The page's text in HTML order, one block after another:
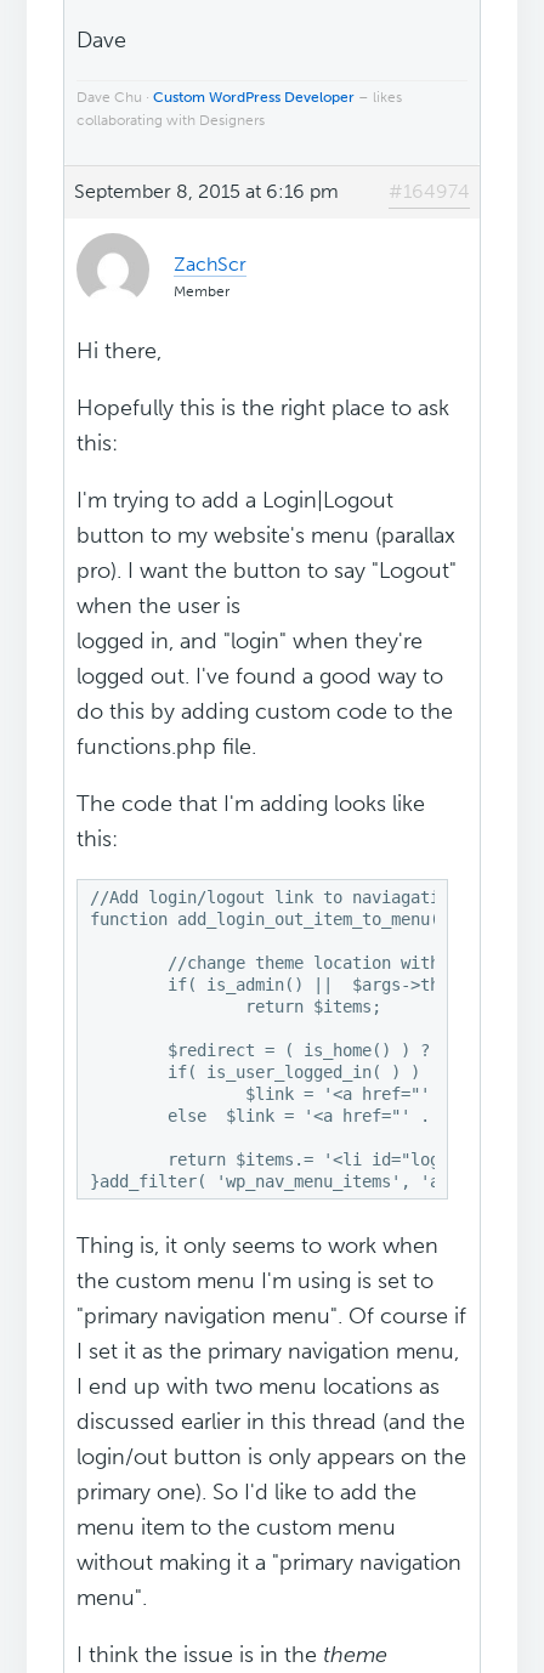
Dave
Dave Chu ·Custom WordPress Developer – likes
collaborating with Designers
September 8, 2015 at 6:16 pm #164974
ZachScr
Member
Hi there,
Hopefully this is the right place to ask
this:
I'm trying to add a Login|Logout
button to my website's menu (parallax
pro). I want the button to say "Logout"
when the user is
logged in, and "login" when they're
logged out. I've found a good way to
do this by adding custom code to the
functions.php file.
The code that I'm adding looks like
this:
//Add login/logout link to naviagation menu
function add_login_out_item_to_menu( $items,
}add_filter( 'wp_nav_menu_items',
Thing is, it only seems to work when
the custom menu I'm using is set to
"primary navigation menu". Of course if
I set it as the primary navigation menu,
I end up with two menu locations as
discussed earlier in this thread (and the
login/out button is only appears on the
primary one). So I'd like to add the
menu item to the custom menu
without making it a "primary navigation
menu".
I think the issue is in the theme